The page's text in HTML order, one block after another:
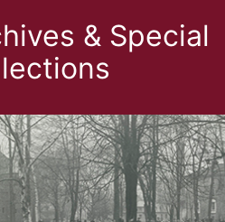
& Special